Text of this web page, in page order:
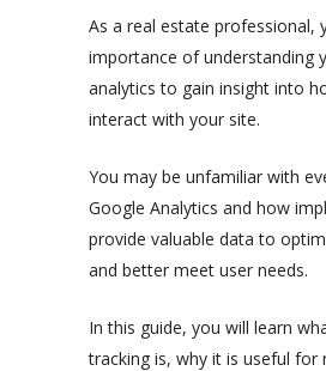
As a real estate professional,
importance of understanding
analytics to gain insight into
interact with your site.
You may be unfamiliar with
Google Analytics and how
provide valuable data to
and better meet user needs.
In this guide, you will learn
tracking is, why it is useful for